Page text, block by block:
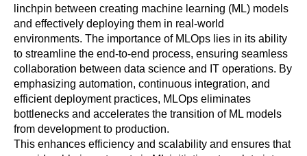
linchpin between creating machine learning (ML) models
and effectively deploying them in real-world
environments. The importance of MLOps lies in its ability
to streamline the end-to-end process, ensuring seamless
collaboration between data science and IT operations. By
emphasizing automation, continuous integration, and
efficient deployment practices, MLOps eliminates
bottlenecks and accelerates the transition of ML models
from development to production.
This enhances efficiency and scalability and ensures that